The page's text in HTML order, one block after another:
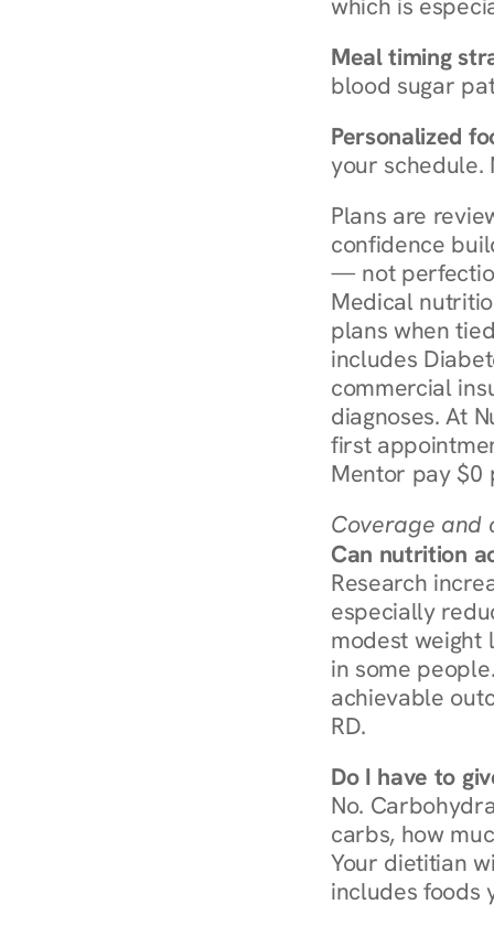
which is
Meal timing
blood sugar
Personalized
your schedule.
Plans are
confidence
— not
Medical
plans when
includes
commercial
diagnoses. At
first
Mentor pay $0
Coverage and
Can nutrition
Research
especially
modest weight
in some
achievable
RD.
Do I have to
No.
carbs, how
Your dietitian
includes foods